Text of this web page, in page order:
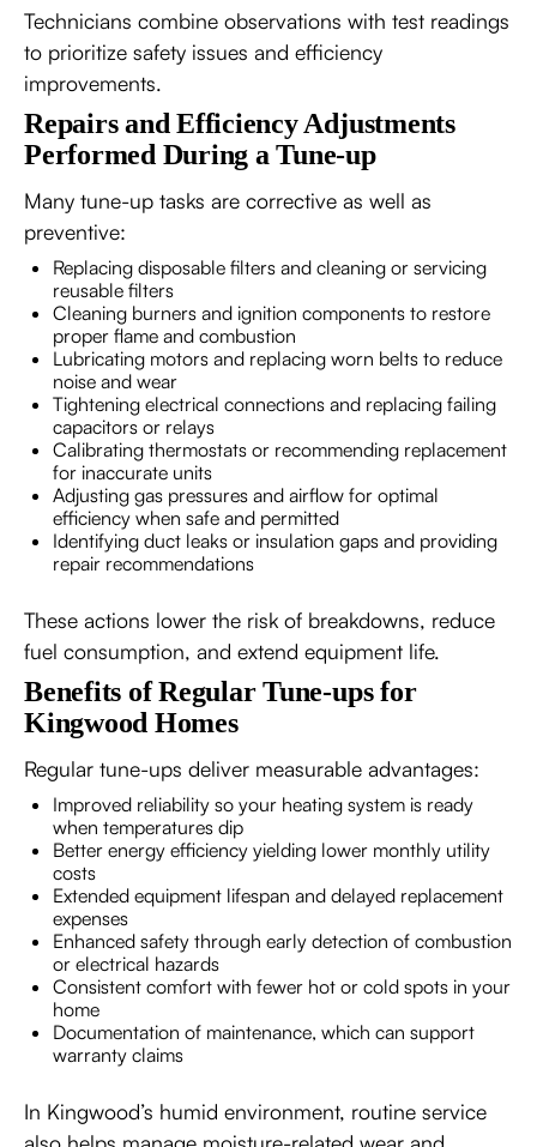
Technicians combine observations with test readings
to prioritize safety issues and efficiency
improvements.
Repairs and Efficiency Adjustments
Performed During a Tune-up
Many tune-up tasks are corrective as well as
preventive:
Replacing disposable filters and cleaning or servicing
reusable filters
Cleaning burners and ignition components to restore
proper flame and combustion
Lubricating motors and replacing worn belts to reduce
noise and wear
Tightening electrical connections and replacing failing
capacitors or relays
Calibrating thermostats or recommending replacement
for inaccurate units
Adjusting gas pressures and airflow for optimal
efficiency when safe and permitted
Identifying duct leaks or insulation gaps and providing
repair recommendations
These actions lower the risk of breakdowns, reduce
fuel consumption, and extend equipment life.
Benefits of Regular Tune-ups for
Kingwood Homes
Regular tune-ups deliver measurable advantages:
Improved reliability so your heating system is ready
when temperatures dip
Better energy efficiency yielding lower monthly utility
costs
Extended equipment lifespan and delayed replacement
expenses
Enhanced safety through early detection of combustion
or electrical hazards
Consistent comfort with fewer hot or cold spots in your
home
Documentation of maintenance, which can support
warranty claims
In Kingwood’s humid environment, routine service